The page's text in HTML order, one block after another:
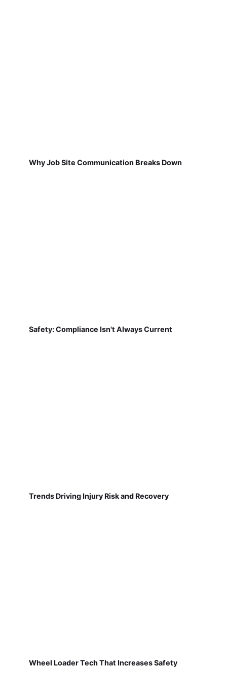
Why Job Site Communication Breaks Down
Safety: Compliance Isn't Always Current
Trends Driving Injury Risk and Recovery
Wheel Loader Tech That Increases Safety